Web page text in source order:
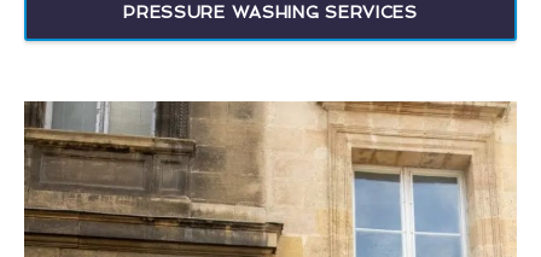
PRESSURE WASHING SERVICES